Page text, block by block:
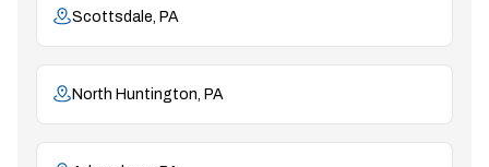
Scottsdale, PA
North Huntington, PA